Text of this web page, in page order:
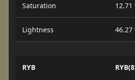
Saturation 12.71
Lightness 46.27
RYB